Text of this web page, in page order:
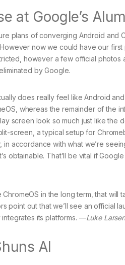
at Google’s
plans of converging Android and
now we could have our
however a few official
by Google.
does really feel like Android
whereas the remainder of the
screen look so much just like the
screen, a typical setup for
in accordance with what we’re
obtainable. That’ll be vital if
in the long term, that will
point out that we’ll see an official
integrates its platforms. —Luke Larsen
AI